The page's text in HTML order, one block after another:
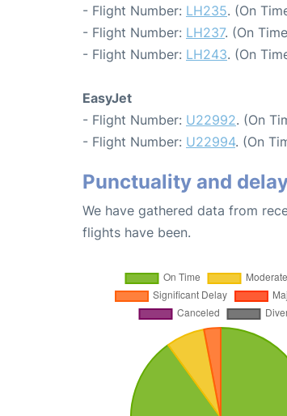
- Flight Number: LH235. (On
- Flight Number: LH237. (On
- Flight Number: LH243. (On
EasyJet
- Flight Number: U22992. (On
- Flight Number: U22994. (On
Punctuality and
We have gathered data from
flights have been.